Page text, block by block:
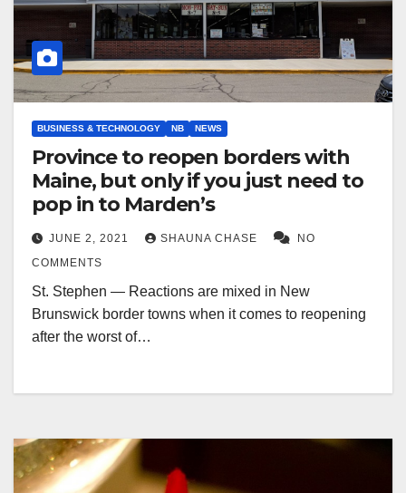
BUSINESS & TECHNOLOGY NB NEWS
Province to reopen borders with
Maine, but only if you just need to
pop in to Marden’s
JUNE 2, 2021 SHAUNA CHASE
NO
COMMENTS
St. Stephen — Reactions are mixed in New
Brunswick border towns when it comes to reopening
after the worst of…